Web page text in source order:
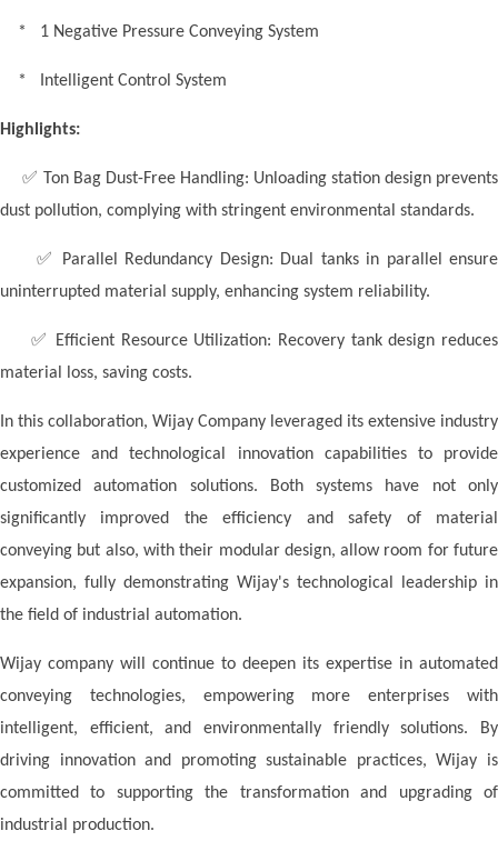
* 1 Negative Pressure Conveying System
* Intelligent Control System
Highlights:
✅ Ton Bag Dust-Free Handling: Unloading station design prevents
dust pollution, complying with stringent environmental standards.
✅
Parallel Redundancy Design: Dual tanks in parallel ensure
uninterrupted material supply, enhancing system reliability.
✅
Efficient Resource Utilization: Recovery tank design reduces
material loss, saving costs.
In this collaboration, Wijay Company leveraged its extensive industry
experience and technological innovation capabilities to provide
customized automation solutions. Both systems have not only
significantly improved the efficiency and safety of material
conveying but also, with their modular design, allow room for future
expansion, fully demonstrating Wijay's technological leadership in
the field of industrial automation.
Wijay company will continue to deepen its expertise in automated
conveying technologies, empowering more enterprises with
intelligent, efficient, and environmentally friendly solutions. By
driving innovation and promoting sustainable practices, Wijay is
committed to supporting the transformation and upgrading of
industrial production.